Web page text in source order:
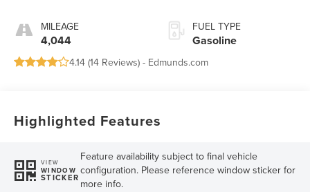
MILEAGE
4,044
FUEL TYPE
Gasoline
4.14 (14 Reviews) - Edmunds.com
Highlighted Features
VIEW
WINDOW
STICKER
Feature availability subject to final vehicle
configuration. Please reference window sticker for
more info.